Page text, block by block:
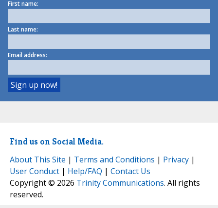
First name:
Last name:
Email address:
Find us on Social Media.
About This Site | Terms and Conditions | Privacy |
User Conduct | Help/FAQ | Contact Us
Copyright © 2026 Trinity Communications. All rights
reserved.